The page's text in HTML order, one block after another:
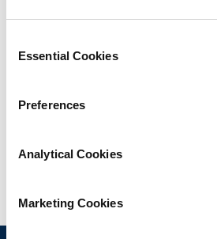
Selection
Essential Cookies
Preferences
Analytical Cookies
Marketing Cookies
Downloads
Map
Share